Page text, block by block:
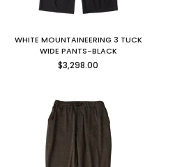
WHITE MOUNTAINEERING 3 TUCK
WIDE PANTS-BLACK
Regular
price
$3,298.00